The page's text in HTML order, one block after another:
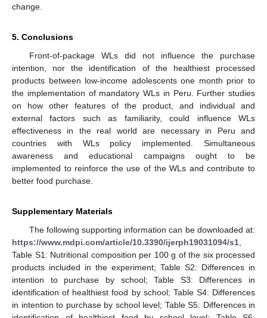
change.
5. Conclusions
Front-of-package WLs did not influence the purchase
intention, nor the identification of the healthiest processed
products between low-income adolescents one month prior to
the implementation of mandatory WLs in Peru. Further studies
on how other features of the product, and individual and
external factors such as familiarity, could influence WLs
effectiveness in the real world are necessary in Peru and
countries with WLs policy implemented. Simultaneous
awareness and educational campaigns ought to be
implemented to reinforce the use of the WLs and contribute to
better food purchase.
Supplementary Materials
The following supporting information can be downloaded at:
https://www.mdpi.com/article/10.3390/ijerph19031094/s1
Table S1: Nutritional composition per 100 g of the six processed
products included in the experiment; Table S2: Differences in
intention to purchase by school; Table S3: Differences in
identification of healthiest food by school; Table S4: Differences
in intention to purchase by school level; Table S5: Differences in